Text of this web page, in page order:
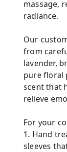
massage,
radiance.
Our
from
lavender,
pure floral
scent that
relieve
For your
1. Hand
sleeves